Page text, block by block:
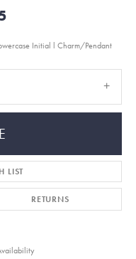
Initial l Charm/Pendant
LIST
RETURNS